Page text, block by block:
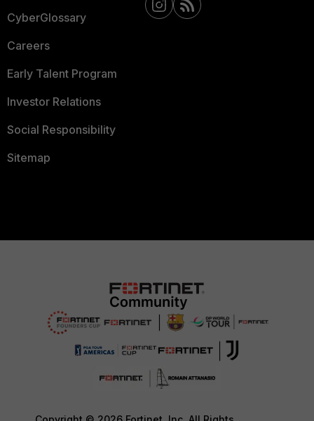
CyberGlossary
Careers
Early Talent Program
Investor Relations
Social Responsibility
Sitemap